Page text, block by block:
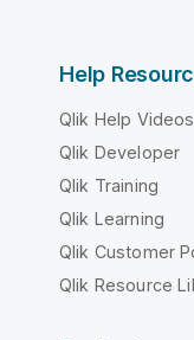
Help
Qlik Help Videos
Qlik Developer
Qlik Training
Qlik Learning
Qlik Customer
Qlik Resource